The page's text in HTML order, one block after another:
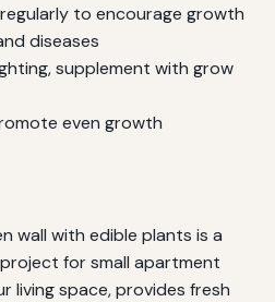
to encourage growth
diseases
supplement with grow
even growth
wall with edible plants is a
for small apartment
living space, provides fresh